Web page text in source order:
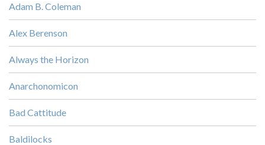
Adam B. Coleman
Alex Berenson
Always the Horizon
Anarchonomicon
Bad Cattitude
Baldilocks